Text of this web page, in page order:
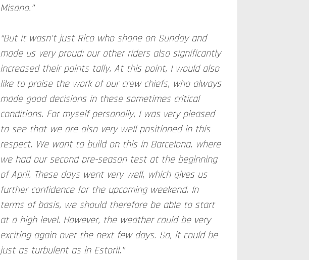
Misano.”
“But it wasn't just Rico who shone on Sunday and
made us very proud; our other riders also significantly
increased their points tally. At this point, I would also
like to praise the work of our crew chiefs, who always
made good decisions in these sometimes critical
conditions. For myself personally, I was very pleased
to see that we are also very well positioned in this
respect. We want to build on this in Barcelona, where
we had our second pre-season test at the beginning
of April. These days went very well, which gives us
further confidence for the upcoming weekend. In
terms of basis, we should therefore be able to start
at a high level. However, the weather could be very
exciting again over the next few days. So, it could be
just as turbulent as in Estoril.”